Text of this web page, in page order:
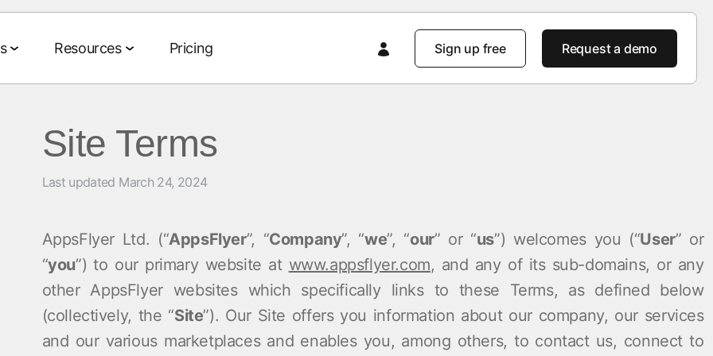
Data Collaboration Suite
Data Management
Retail Media
Measurement
Signal Hub
Data Clean Room
MCP
AI Assistant
Product news
Enterprise-Grade Security
buying
Partnerships
Tech and media partners
AWS
Enterprise solutions
Customer stories
Resources
Benchmarks
Events & Media
Events & webinars
MAMA events
Sponsor MAMA
Podcasts
YouTube videos
Social impact
Careers
Newsroom
Customer Stories
Customer learning portal
Developer Hub
Knowledge Base
Product news
Pricing Sign up free Request a demo
Site Terms
Last updated March 24, 2024
AppsFlyer Ltd. (“AppsFlyer”, “Company”, “we”, “our” or “us”) welcomes you (“User” or
“you”) to our primary website at www.appsflyer.com, and any of its sub-domains, or any
other AppsFlyer websites which specifically links to these Terms, as defined below
(collectively, the “Site”). Our Site offers you information about our company, our services
and our various marketplaces and enables you, among others, to contact us, connect to